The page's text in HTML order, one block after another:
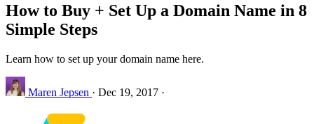
How to Buy + Set Up a Domain Name in 8
Simple Steps
Learn how to set up your domain name here.
Maren Jepsen · Dec 19, 2017 ·